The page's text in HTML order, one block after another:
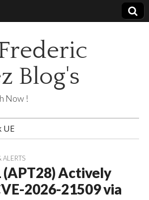
Blog's
Now !
UE
ALERTS
(APT28) Actively
2026-21509 via